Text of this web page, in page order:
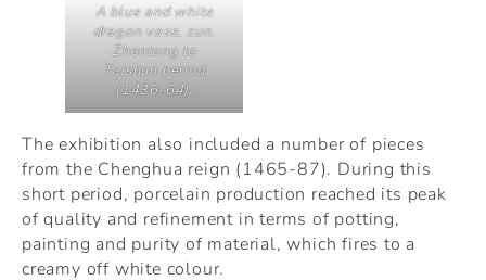
A blue and white
dragon vase,zun,
Zhentong to
Taishun period
(1436-64).
The exhibition also included a number of pieces
from the Chenghua reign (1465-87). During this
short period, porcelain production reached its peak
of quality and refinement in terms of potting,
painting and purity of material, which fires to a
creamy off white colour.